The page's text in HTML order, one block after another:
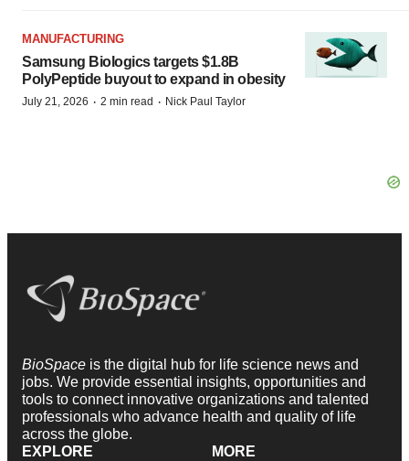
MANUFACTURING
Samsung Biologics targets $1.8B
PolyPeptide buyout to expand in obesity
July 21, 2026 · 2 min read · Nick Paul Taylor
BioSpace is the digital hub for life science news and
jobs. We provide essential insights, opportunities and
tools to connect innovative organizations and talented
professionals who advance health and quality of life
across the globe.
EXPLORE
MORE